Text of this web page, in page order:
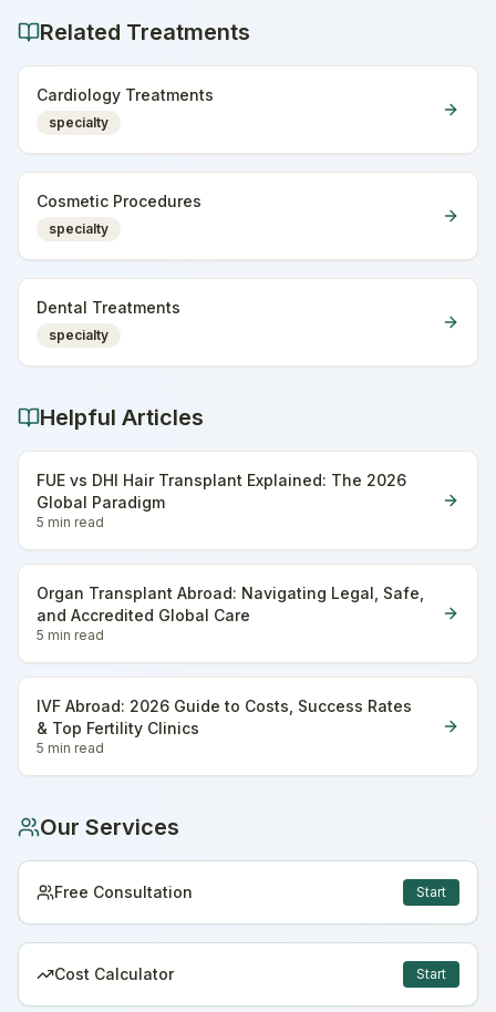
Related Treatments
Cardiology Treatments
specialty
Cosmetic Procedures
specialty
Dental Treatments
specialty
Helpful Articles
FUE vs DHI Hair Transplant Explained: The 2026
Global Paradigm
5 min read
Organ Transplant Abroad: Navigating Legal, Safe,
and Accredited Global Care
5 min read
IVF Abroad: 2026 Guide to Costs, Success Rates
& Top Fertility Clinics
5 min read
Our Services
Free Consultation Start
Cost Calculator Start